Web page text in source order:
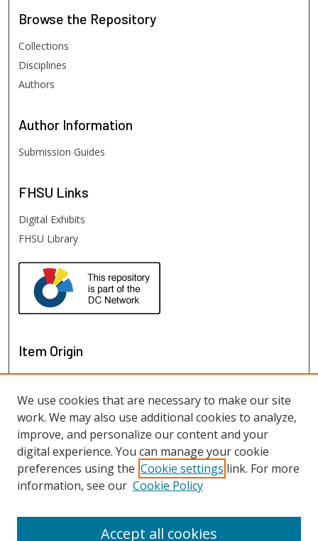
Browse the Repository
Collections
Disciplines
Authors
Author Information
Submission Guides
FHSU Links
Digital Exhibits
FHSU Library
Item Origin
View items on map
View items in Google Earth
We use cookies that are necessary to make our site
work. We may also use additional cookies to analyze,
improve, and personalize our content and your
digital experience. You can manage your cookie
preferences using the Cookie settings link. For more
information, see our Cookie Policy
Accept all cookies